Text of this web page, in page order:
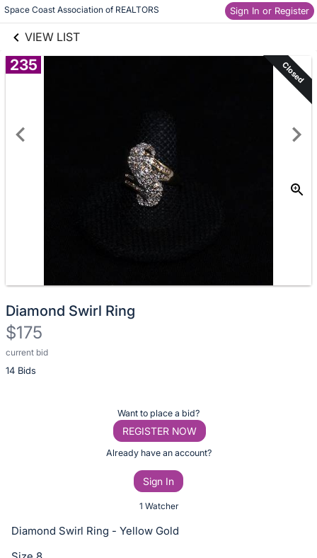
Space Coast Association of REALTORS Sign In or Register
VIEW LIST
Skip to items
information
235 Closed
Diamond Swirl Ring
$175
current bid
14 Bids
Description
of
or
Want to place a bid?
REGISTER NOW
Already have an account?
Sign In
1 Watcher
Diamond Swirl Ring - Yellow Gold